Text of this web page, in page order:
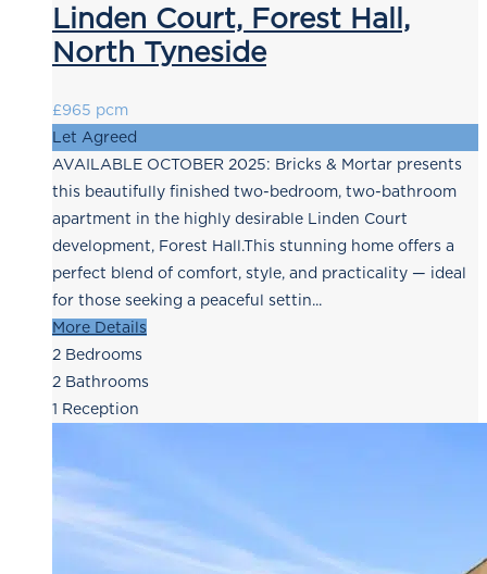
Linden Court, Forest Hall,
North Tyneside
£965 pcm
Let Agreed
AVAILABLE OCTOBER 2025: Bricks & Mortar presents
this beautifully finished two-bedroom, two-bathroom
apartment in the highly desirable Linden Court
development, Forest Hall.This stunning home offers a
perfect blend of comfort, style, and practicality — ideal
for those seeking a peaceful settin...
More Details
2 Bedrooms
2 Bathrooms
1 Reception